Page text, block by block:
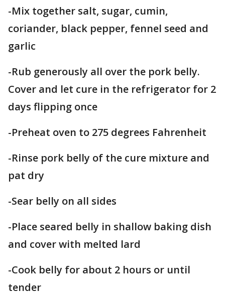
-Mix together salt, sugar, cumin,
coriander, black pepper, fennel seed and
garlic
-Rub generously all over the pork belly.
Cover and let cure in the refrigerator for 2
days flipping once
-Preheat oven to 275 degrees Fahrenheit
-Rinse pork belly of the cure mixture and
pat dry
-Sear belly on all sides
-Place seared belly in shallow baking dish
and cover with melted lard
-Cook belly for about 2 hours or until
tender